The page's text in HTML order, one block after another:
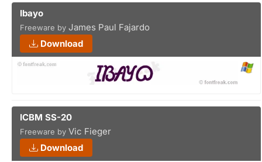
Ibayo
Freeware by James Paul Fajardo
Download
ICBM SS-20
Freeware by Vic Fieger
Download